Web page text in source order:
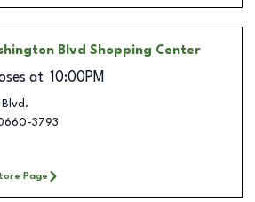
Blvd Shopping Center
at 10:00PM
3793
Page